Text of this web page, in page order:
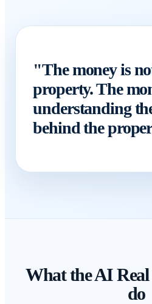
"The money is
property. The
understanding
behind the
What the AI Real
do